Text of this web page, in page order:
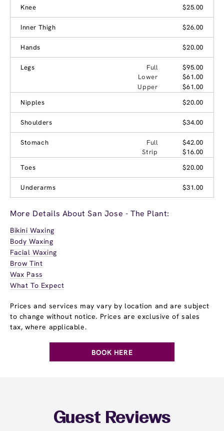
Knee $25.00
Inner Thigh $26.00
Hands $20.00
Legs Full
$95.00
Lower
$61.00
Upper
$61.00
Nipples
$20.00
Shoulders $34.00
Stomach Full
$42.00
Strip
$16.00
Toes
$20.00
Underarms $31.00
More Details About San Jose - The Plant:
Bikini Waxing
Body Waxing
Facial Waxing
Brow Tint
Wax Pass
What To Expect
Prices and services may vary by location and are subject
to change without notice. Prices are exclusive of sales
tax, where applicable.
BOOK HERE
Guest Reviews